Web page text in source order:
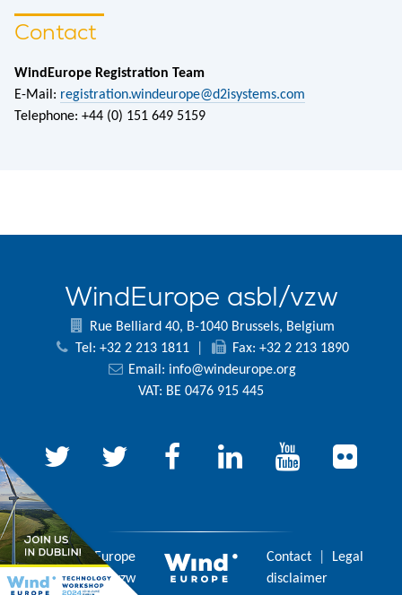
Contact
WindEurope Registration Team
E-Mail: registration.windeurope@d2isystems.com
Telephone: +44 (0) 151 649 5159
WindEurope asbl/vzw
Rue Belliard 40, B-1040 Brussels, Belgium
Tel: +32 2 213 1811
Fax: +32 2 213 1890
Email: info@windeurope.org
VAT: BE 0476 915 445
© 2026 WindEurope
asbl/vzw
Contact
Legal
disclaimer